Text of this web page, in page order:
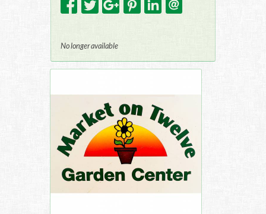
No longer available